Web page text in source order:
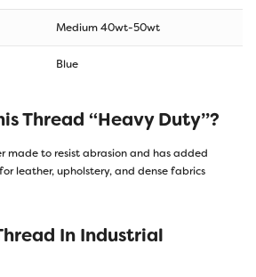
Medium 40wt-50wt
Blue
Thread “heavy Duty”?
made to resist abrasion and has added
leather, upholstery, and dense fabrics
In Industrial